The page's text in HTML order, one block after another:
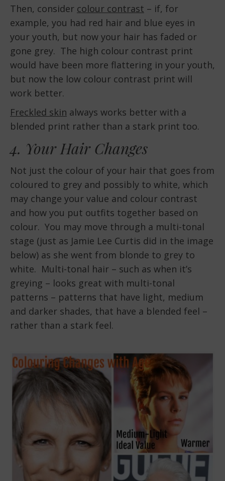
Then, consider colour contrast – if, for
example, you had red hair and blue eyes in
your youth, but now your hair has faded or
gone grey. The high colour contrast print
would have been more flattering in your youth,
but now the low colour contrast print will
work better.
Freckled skin always works better with a
blended print rather than a stark print too.
4. Your Hair Changes
Not just the colour of your hair that goes from
coloured to grey and possibly to white, which
may change your value and colour contrast
and how you put outfits together based on
colour. You may move through a multi-tonal
stage (just as Jamie Lee Curtis did in the image
below) as she went from blonde to grey to
white. Multi-tonal hair – such as when it’s
greying – looks great with multi-tonal
patterns – patterns that have light, medium
and darker shades, that have a blended feel –
rather than a stark feel.